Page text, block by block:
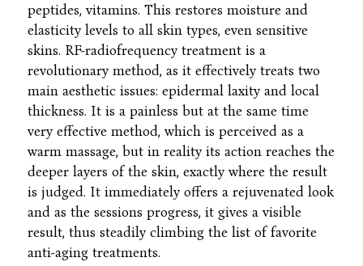
peptides, vitamins. This restores moisture and
elasticity levels to all skin types, even sensitive
skins. RF-radiofrequency treatment is a
revolutionary method, as it effectively treats two
main aesthetic issues: epidermal laxity and local
thickness. It is a painless but at the same time
very effective method, which is perceived as a
warm massage, but in reality its action reaches the
deeper layers of the skin, exactly where the result
is judged. It immediately offers a rejuvenated look
and as the sessions progress, it gives a visible
result, thus steadily climbing the list of favorite
anti-aging treatments.